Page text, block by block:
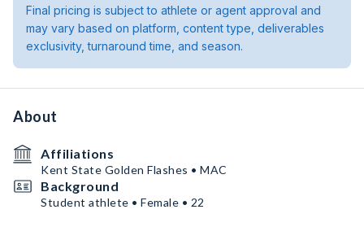
Final pricing is subject to athlete or agent approval and
may vary based on platform, content type, deliverables
exclusivity, turnaround time, and season.
About
Affiliations
Kent State Golden Flashes • MAC
Background
Student athlete • Female • 22